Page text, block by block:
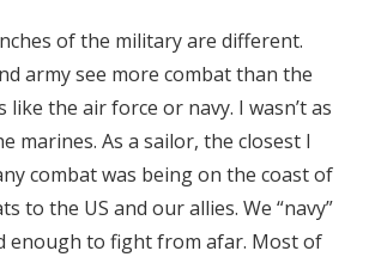
of the military are different.
army see more combat than the
the air force or navy. I wasn’t as
marines. As a sailor, the closest I
combat was being on the coast of
to the US and our allies. We “navy”
enough to fight from afar. Most of